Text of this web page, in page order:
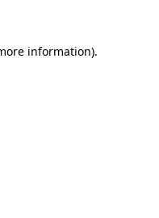
information).